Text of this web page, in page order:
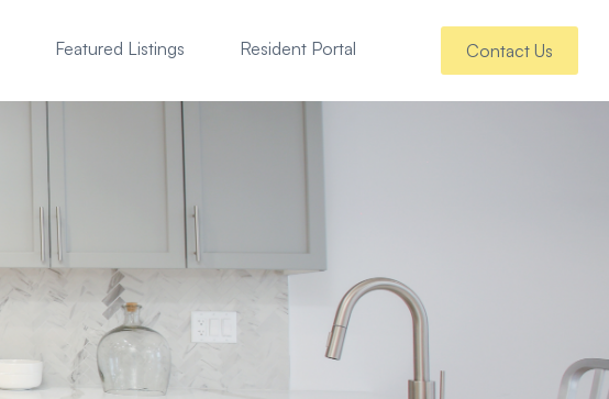
Featured Listings Resident Portal Contact Us